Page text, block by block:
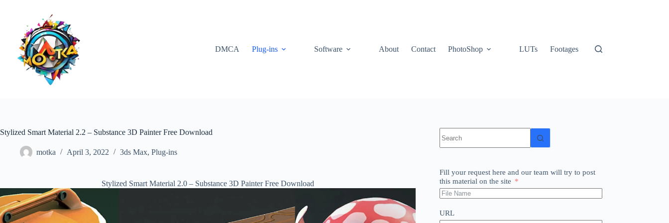
DMCA Plug-ins Software About Contact PhotoShop LUTs Footages
Stylized Smart Material 2.2 – Substance 3D Painter Free Download
motka April 3, 2022 3ds Max, Plug-ins
Stylized Smart Material 2.0 – Substance 3D Painter Free Download
results
Fill your request here and our team will try to post
this material on the site
URL